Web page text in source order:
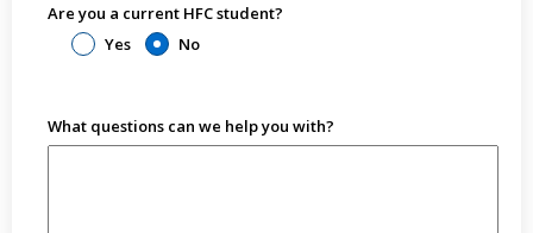
Are you a current HFC student?
Yes
No
What questions can we help you with?